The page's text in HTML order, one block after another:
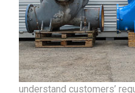
understand customers’